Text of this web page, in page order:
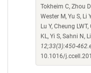
Tokheim C, Zhou
Wester M, Yu S, Li
Lu Y, Cheung
KL, Yi S, Sahni N,
12;33(3):450-
10.1016/